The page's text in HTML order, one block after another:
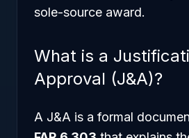
sole-source award.
What is a
Approval (J&A)?
A J&A is a formal